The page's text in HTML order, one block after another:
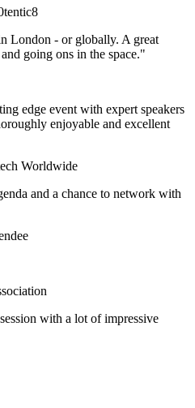
London - or globally. A great
going ons in the space."
edge event with expert speakers
enjoyable and excellent
Worldwide
and a chance to network with
with a lot of impressive